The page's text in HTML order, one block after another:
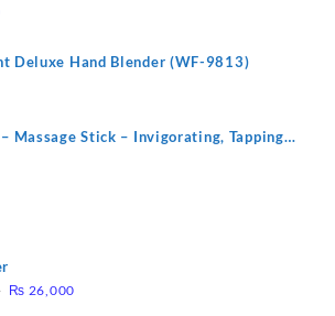
WARRANTY)
Deluxe Hand Blender (WF-9813)
Massage Stick – Invigorating, Tapping
Model: A10
Original
₨ 26,000Current